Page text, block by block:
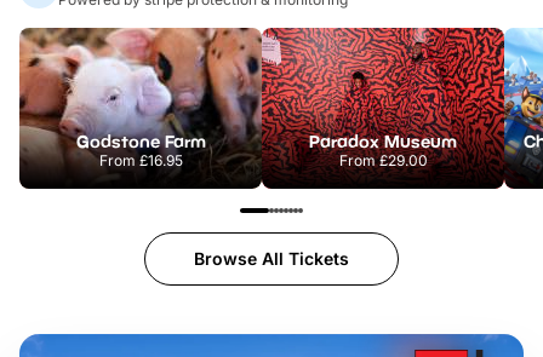
Godstone Farm
From £16.95
Paradox Museum
From£29.00
Browse All Tickets